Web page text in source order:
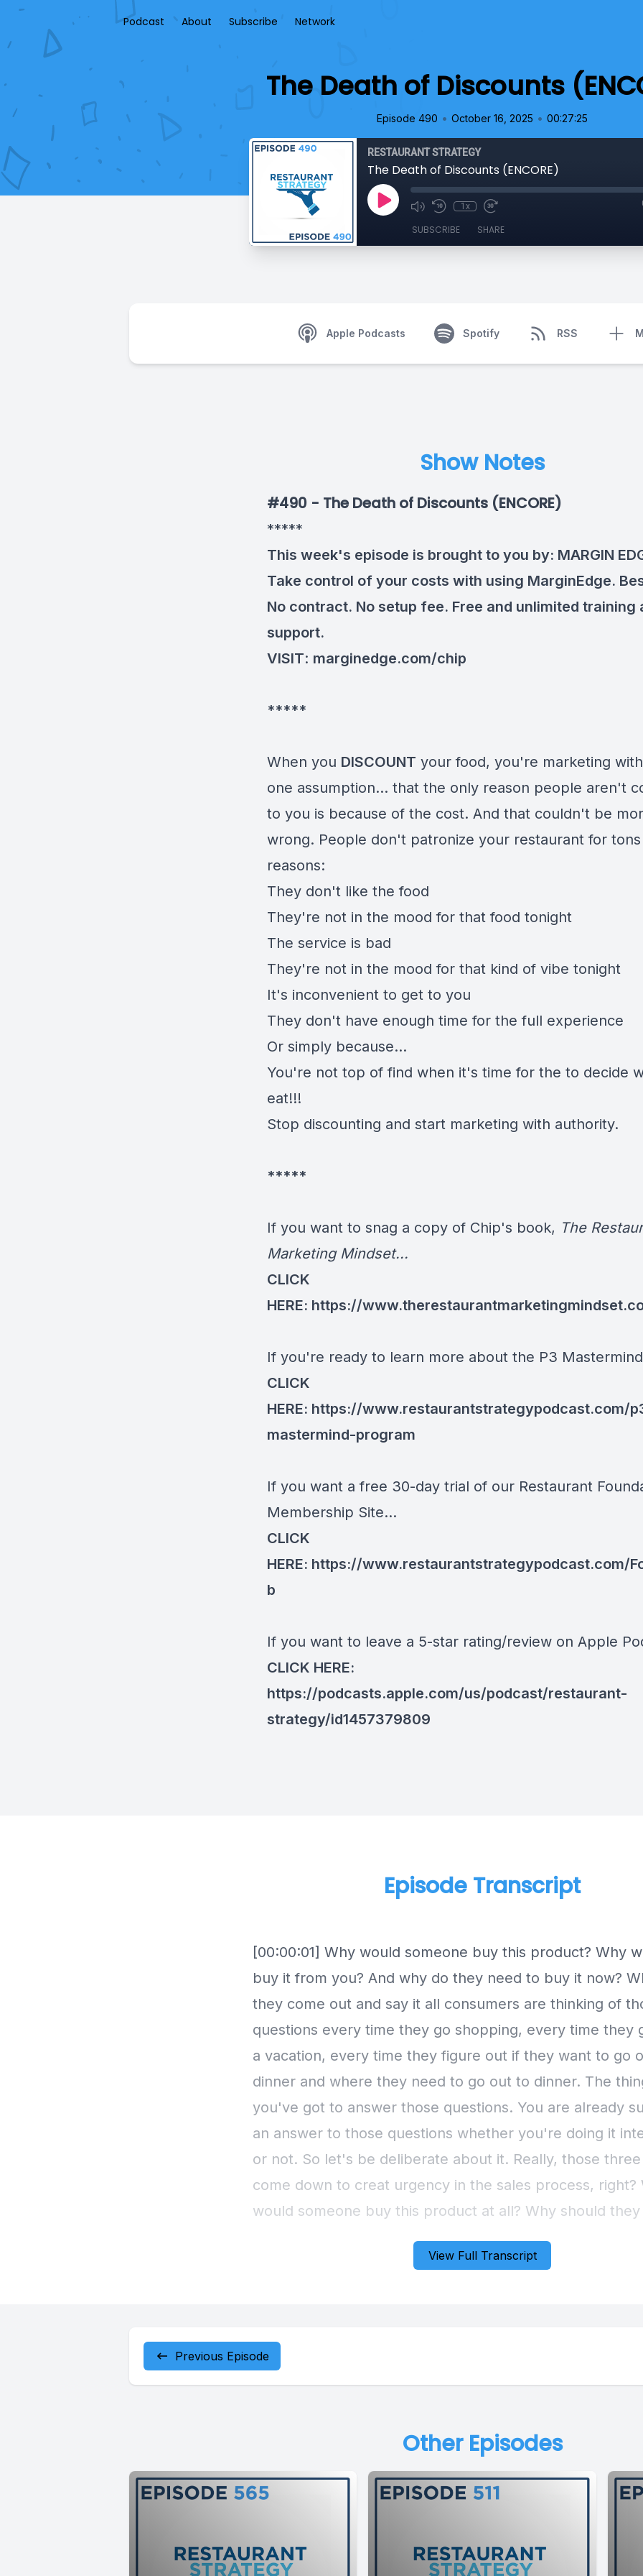
Podcast About Subscribe Network
The Death of Discounts
Episode 490 • October 16, 2025 • 00:27:25
RESTAURANT STRATEGY
The Death of Discounts (ENCORE)
1x
SUBSCRIBE SHARE
Apple Podcasts Spotify RSS
Show Notes
#490 - The Death of Discounts (ENCORE)
*****
This week's episode is brought to you by: MARGIN
Take control of your costs with using MarginEdge.
No contract. No setup fee. Free and unlimited training
support.
VISIT: marginedge.com/chip
*****
When you DISCOUNT your food, you're marketing
one assumption... that the only reason people aren't
to you is because of the cost. And that couldn't be
wrong. People don't patronize your restaurant for
reasons:
They don't like the food
They're not in the mood for that food tonight
The service is bad
They're not in the mood for that kind of vibe tonight
It's inconvenient to get to you
They don't have enough time for the full experience
Or simply because...
You're not top of find when it's time for the to decide
eat!!!
Stop discounting and start marketing with authority.
*****
If you want to snag a copy of Chip's book, The
Marketing Mindset...
CLICK
HERE: https://
If you're ready to learn more about the P3
CLICK
HERE: https://www.restaurantstrategypodcast.com/
mastermind-program
If you want a free 30-day trial of our Restaurant
Membership Site...
CLICK
HERE: https://www.restaurantstrategypodcast.com/
b
If you want to leave a 5-star rating/review on Apple
CLICK HERE:
https://podcasts.apple.com/us/podcast/restaurant-
strategy/id1457379809
View Full Transcript
Episode Transcript
Previous Episode
Other Episodes